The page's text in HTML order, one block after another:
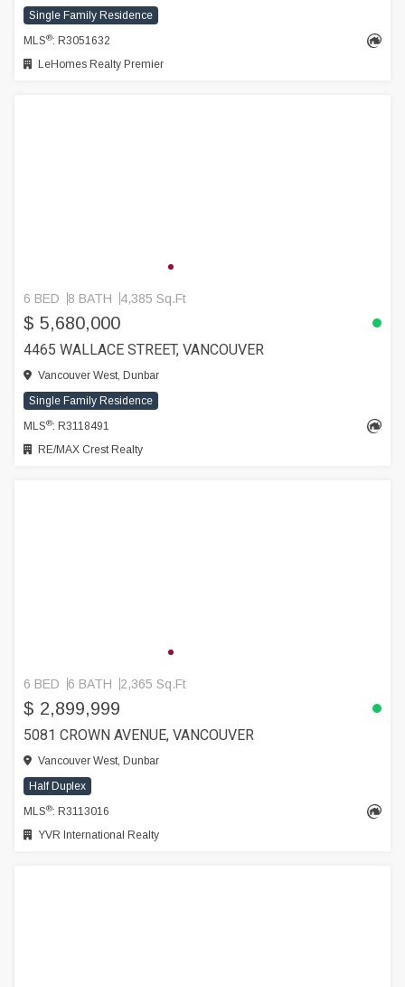
Single Family Residence
MLS®: R3051632
LeHomes Realty Premier
6 BED 8 BATH 4,385 Sq.Ft
$ 5,680,000
4465 WALLACE STREET, VANCOUVER
Vancouver West, Dunbar
Single Family Residence
MLS®: R3118491
RE/MAX Crest Realty
6 BED 6 BATH 2,365 Sq.Ft
$ 2,899,999
5081 CROWN AVENUE, VANCOUVER
Vancouver West, Dunbar
Half Duplex
MLS®: R3113016
YVR International Realty